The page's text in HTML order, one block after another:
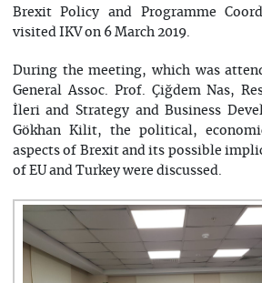
Brexit Policy and Programme
visited IKV on 6 March 2019.
During the meeting, which was
General Assoc. Prof. Çiğdem Nas,
İleri and Strategy and Business
Gökhan Kilit, the political,
aspects of Brexit and its possible
of EU and Turkey were discussed.